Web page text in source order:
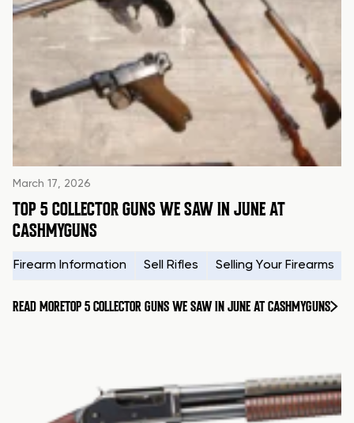
March 17, 2026
TOP 5 COLLECTOR GUNS WE SAW IN JUNE AT
CASHMYGUNS
Firearm Information Sell Rifles Selling Your Firearms
READ MORETOP 5 COLLECTOR GUNS WE SAW IN JUNE AT CASHMYGUNS